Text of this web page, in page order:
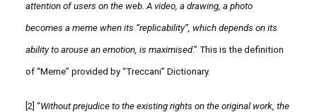
attention of users on the web. A video, a drawing, a photo
becomes a meme when its “replicability”, which depends on its
ability to arouse an emotion, is maximised.” This is the definition
of “Meme” provided by “Treccani” Dictionary.
[2] “Without prejudice to the existing rights on the original work, the